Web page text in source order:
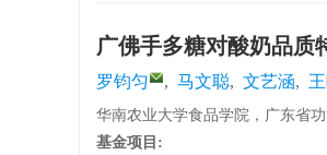
广佛手多糖对酸奶品质
罗钧匀 , 马文聪, 文艺涵,
华南农业大学食品学院，广东省
基金项目: